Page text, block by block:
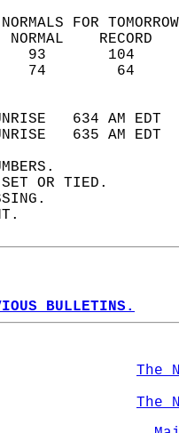
FOR
634 AM
635 AM
SET OR TIED.
BULLETINS.
The
The